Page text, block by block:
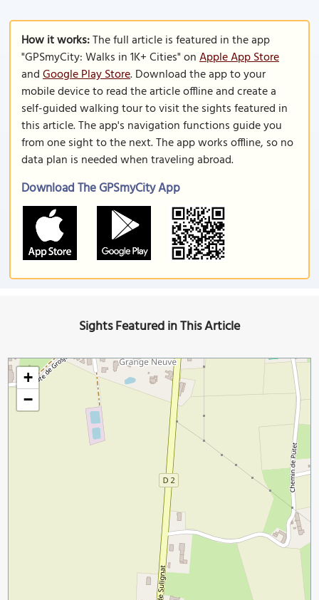
How it works:The full article is featured in the app
"GPSmyCity: Walks in 1K+ Cities" onApple App Store
andGoogle Play Store. Download the app to your
mobile device to read the article offline and create a
self-guided walking tour to visit the sights featured in
this article. The app's navigation functions guide you
from one sight to the next. The app works offline, so no
data plan is needed when traveling abroad.
Download The GPSmyCity App
Sights Featured in This Article
+
−